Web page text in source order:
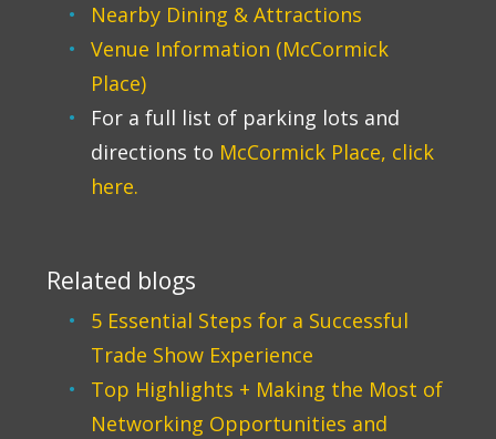
Nearby Dining & Attractions
Venue Information (McCormick
Place)
For a full list of parking lots and
directions to McCormick Place, click
here.
Related blogs
5 Essential Steps for a Successful
Trade Show Experience
Top Highlights + Making the Most of
Networking Opportunities and